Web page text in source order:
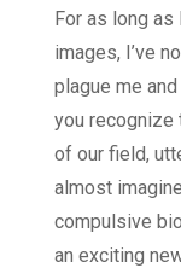
For as long as
images, I’ve
plague me
you recognize
of our field,
almost
compulsive
an exciting